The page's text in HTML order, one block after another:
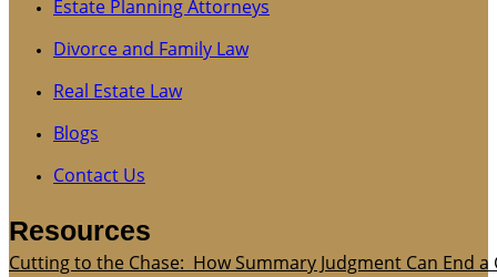
Estate Planning Attorneys
Divorce and Family Law
Real Estate Law
Blogs
Contact Us
Resources
Cutting to the Chase: How Summary Judgment Can End a